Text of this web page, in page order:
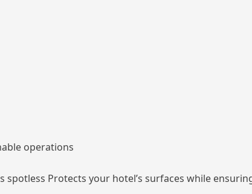
operations
Protects your hotel’s surfaces while